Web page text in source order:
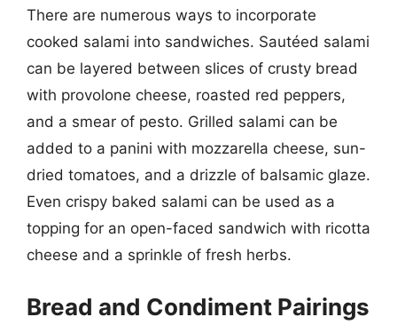
There are numerous ways to incorporate
cooked salami into sandwiches. Sautéed salami
can be layered between slices of crusty bread
with provolone cheese, roasted red peppers,
and a smear of pesto. Grilled salami can be
added to a panini with mozzarella cheese, sun-
dried tomatoes, and a drizzle of balsamic glaze.
Even crispy baked salami can be used as a
topping for an open-faced sandwich with ricotta
cheese and a sprinkle of fresh herbs.
Bread and Condiment Pairings